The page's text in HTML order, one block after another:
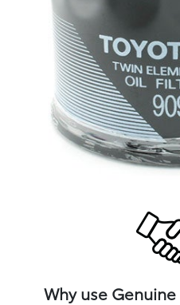
Why use